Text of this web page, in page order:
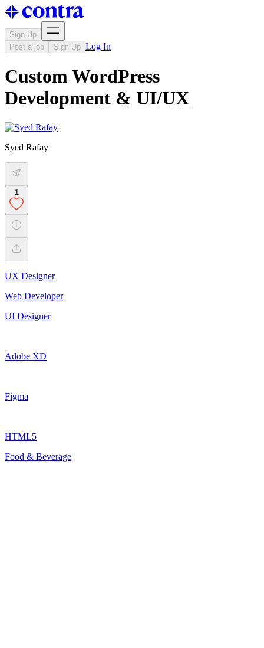
Sign Up
Post a job
Sign Up Log In
Custom WordPress
Development & UI/UX
Syed Rafay
1
UX Designer
Web Developer
UI Designer
Adobe XD
Figma
HTML5
Food & Beverage